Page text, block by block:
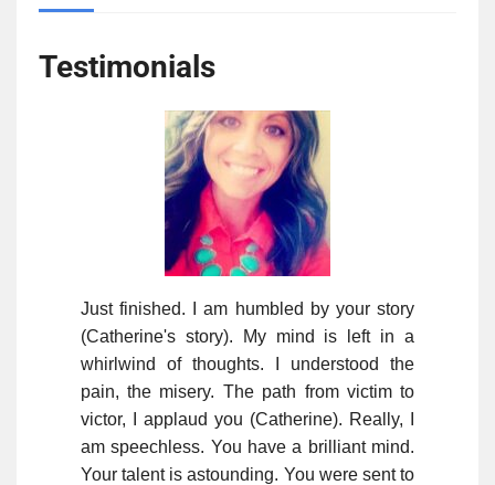
Testimonials
Just finished. I am humbled by your story
(Catherine's story). My mind is left in a
whirlwind of thoughts. I understood the
pain, the misery. The path from victim to
victor, I applaud you (Catherine). Really, I
am speechless. You have a brilliant mind.
Your talent is astounding. You were sent to